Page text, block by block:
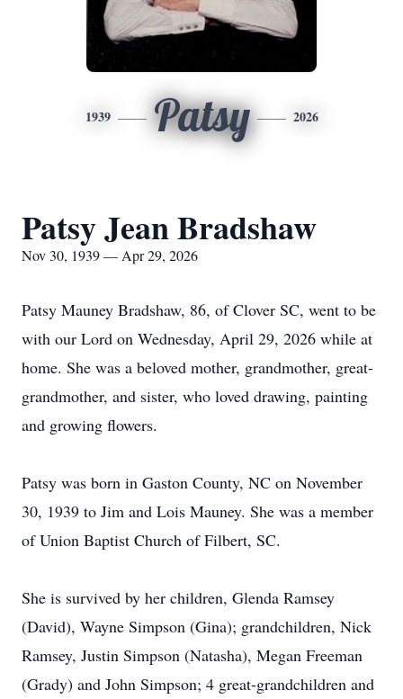
1939 Patsy 2026
Patsy Jean Bradshaw
Nov 30, 1939 — Apr 29, 2026
Patsy Mauney Bradshaw, 86, of Clover SC, went to be
with our Lord on Wednesday, April 29, 2026 while at
home. She was a beloved mother, grandmother, great-
grandmother, and sister, who loved drawing, painting
and growing flowers.
Patsy was born in Gaston County, NC on November
30, 1939 to Jim and Lois Mauney. She was a member
of Union Baptist Church of Filbert, SC.
She is survived by her children, Glenda Ramsey
(David), Wayne Simpson (Gina); grandchildren, Nick
Ramsey, Justin Simpson (Natasha), Megan Freeman
(Grady) and John Simpson; 4 great-grandchildren and